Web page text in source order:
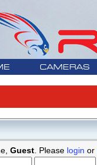
CAMERAS
Guest. Please login or